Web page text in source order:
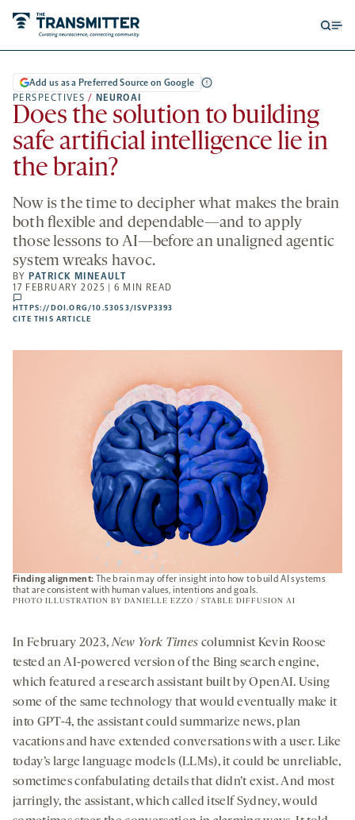
PERSPECTIVES / NEUROAI
Add us as a Preferred Source on Google
Does the solution to building
safe artificial intelligence lie in
the brain?
Now is the time to decipher what makes the brain
both flexible and dependable—and to apply
those lessons to AI—before an unaligned agentic
system wreaks havoc.
BY PATRICK MINEAULT
17 FEBRUARY 2025 | 6 MIN READ
comments
HTTPS://DOI.ORG/10.53053/ISVP3393
NEW
CITE THIS ARTICLE
Finding alignment: The brain may offer insight into how to build AI systems
that are consistent with human values, intentions and goals.
PHOTO ILLUSTRATION BY DANIELLE EZZO / STABLE DIFFUSION AI
In February 2023,New York Times columnist Kevin Roose
tested an AI-powered version of the Bing search engine,
which featured a research assistant built by OpenAI. Using
some of the same technology that would eventually make it
into GPT-4, the assistant could summarize news, plan
vacations and have extended conversations with a user. Like
today’s large language models (LLMs), it could be unreliable,
sometimes confabulating details that didn’t exist. And most
jarringly, the assistant, which called itself Sydney, would